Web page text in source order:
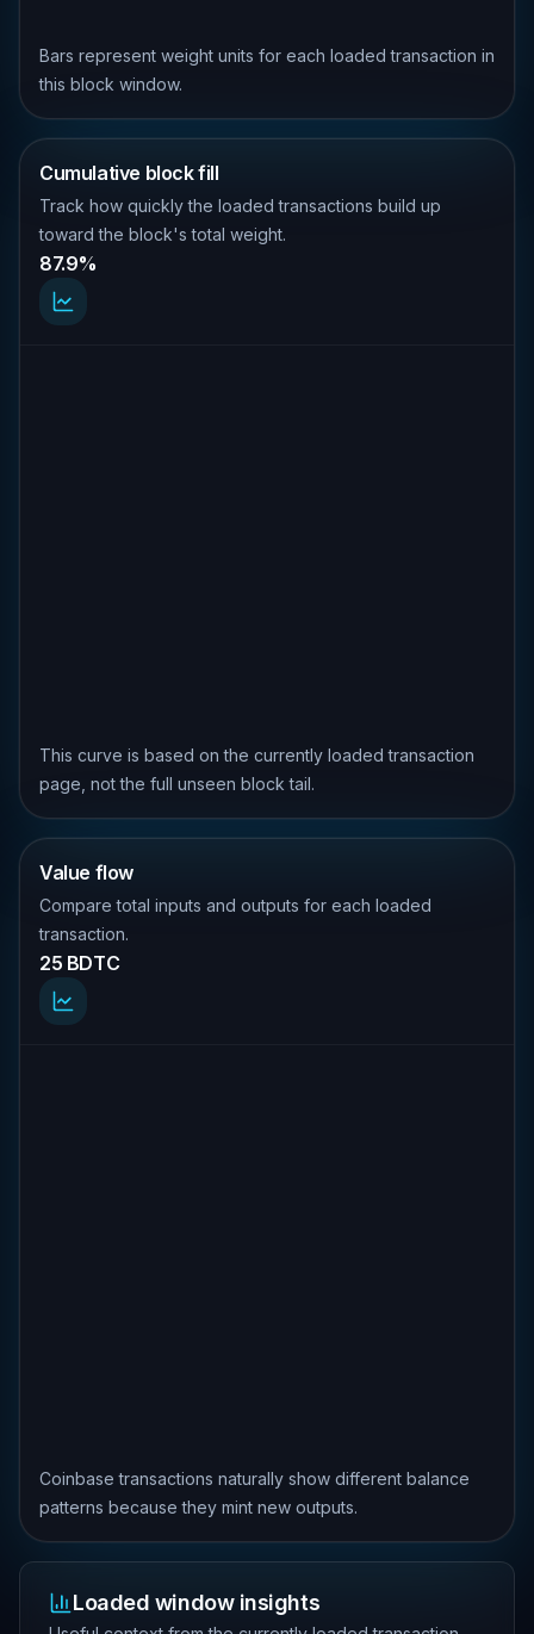
Bars represent weight units for each loaded transaction in
this block window.
Cumulative block fill
Track how quickly the loaded transactions build up
toward the block's total weight.
87.9%
This curve is based on the currently loaded transaction
page, not the full unseen block tail.
Value flow
Compare total inputs and outputs for each loaded
transaction.
25 BDTC
Coinbase transactions naturally show different balance
patterns because they mint new outputs.
Loaded window insights